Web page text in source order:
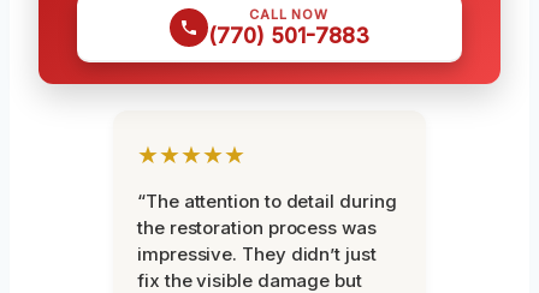
CALL NOW
(770) 501-7883
★★★★★
“The attention to detail during
the restoration process was
impressive. They didn’t just
fix the visible damage but